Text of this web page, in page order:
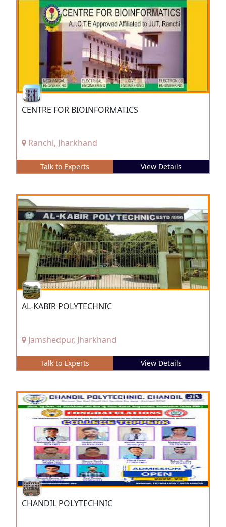
CENTRE FOR BIOINFORMATICS
Ranchi, Jharkhand
Talk to Experts View Details
AL-KABIR POLYTECHNIC
Jamshedpur, Jharkhand
Talk to Experts View Details
CHANDIL POLYTECHNIC